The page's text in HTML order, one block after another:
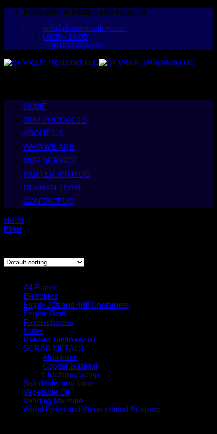
Skip
content
International trading and supplies
info@devrantrading.com
08:00 - 19:00
+1(616)319-3524
HOME
OUR PRODUCTS
ABOUT US
WHO WE ARE
OUR SERVICE
PARTER WITH US
DEVRAN TEAM
CONTACT US
Home
Filter
A4 Paper
Eletronics
Empty 20ft and 40ft Containers
Engine Boat
Fozen chicken
Nutes
Refined sunflower oil
SCRAB METALS
Aluminum
Copper Material
Electronic Scrap
Soft drinks and juice
Vegetable Oil
Vending Machine
Wood Pellet and Wood related Products